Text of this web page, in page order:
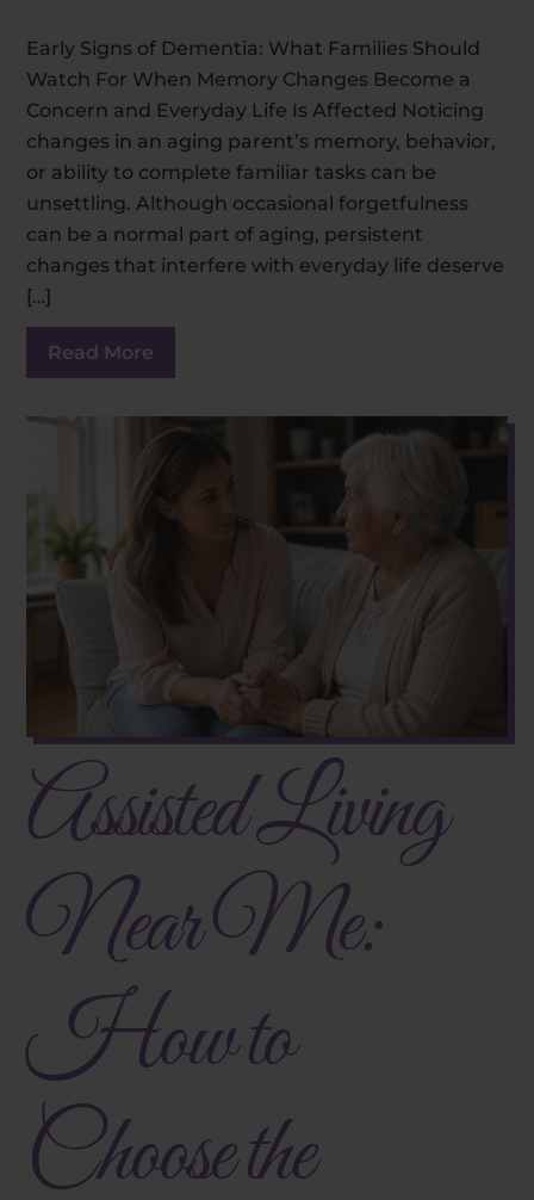
Early Signs of Dementia: What Families Should
Watch For When Memory Changes Become a
Concern and Everyday Life Is Affected Noticing
changes in an aging parent’s memory, behavior,
or ability to complete familiar tasks can be
unsettling. Although occasional forgetfulness
can be a normal part of aging, persistent
changes that interfere with everyday life deserve
[…]
Read More
Assisted Living
Near Me:
How to
Choose the